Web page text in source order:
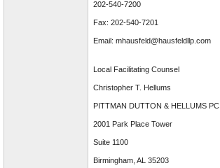
202-540-7200
Fax: 202-540-7201
Email: mhausfeld@hausfeldllp.com
Local Facilitating Counsel
Christopher T. Hellums
PITTMAN DUTTON & HELLUMS PC
2001 Park Place Tower
Suite 1100
Birmingham, AL 35203